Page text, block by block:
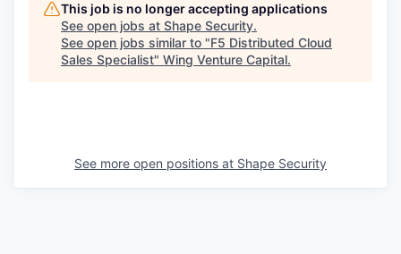
This job is no longer accepting applications
See open jobs at Shape Security.
See open jobs similar to "F5 Distributed Cloud
Sales Specialist" Wing Venture Capital.
See more open positions at Shape Security